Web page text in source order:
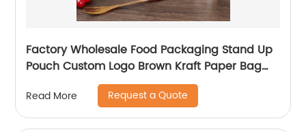
Factory Wholesale Food Packaging Stand Up
Pouch Custom Logo Brown Kraft Paper Bag
With Clear Window And Zip Lock For
Tea/Snack
Read More Request a Quote